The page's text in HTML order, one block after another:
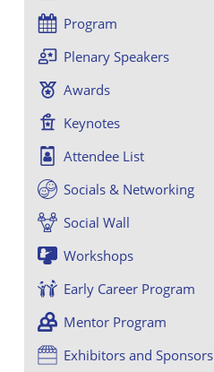
Program
Plenary Speakers
Awards
Keynotes
Attendee List
Socials & Networking
Social Wall
Workshops
Early Career Program
Mentor Program
Exhibitors and Sponsors